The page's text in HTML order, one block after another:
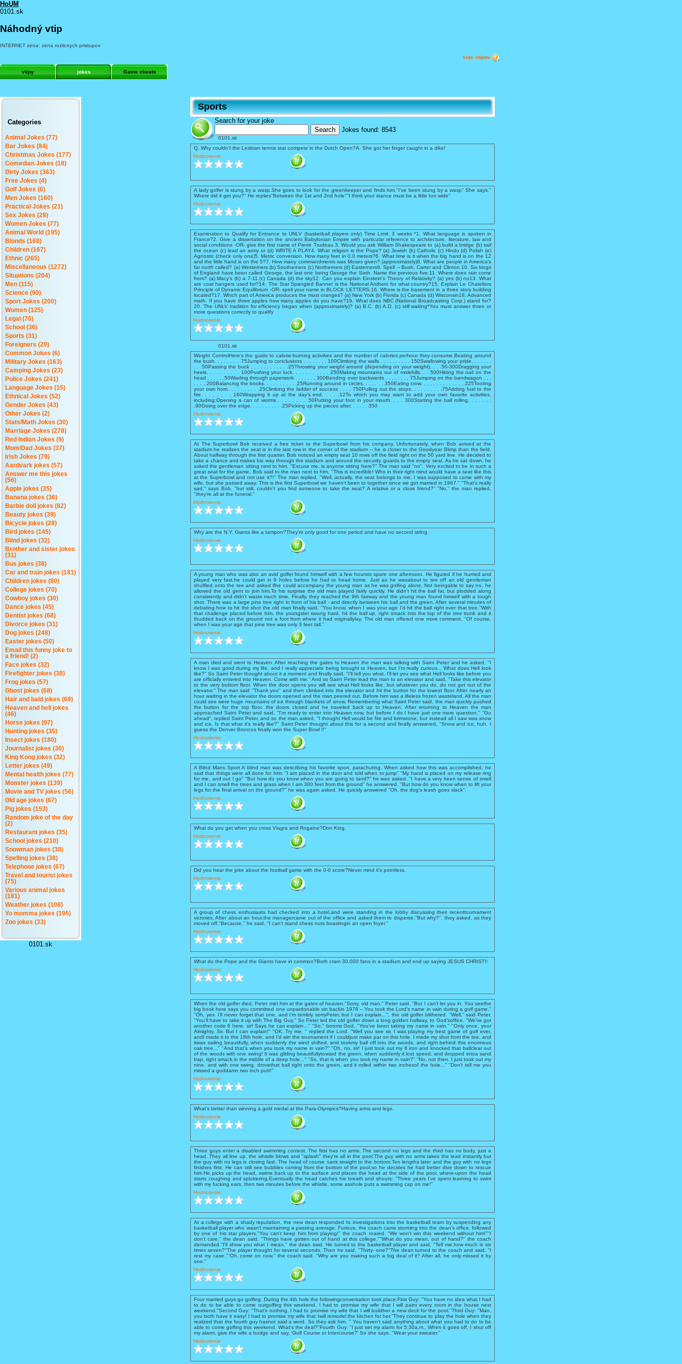
HoUM
0101.sk
Náhodný vtip
INTERNET zena: zena rozlicnych pristupov
viac vtipov
vtipy jokes Game cheats
Categories
Animal Jokes (77)
Bar Jokes (84)
Christmas Jokes (177)
Comedian Jokes (18)
Dirty Jokes (363)
Free Jokes (4)
Golf Jokes (6)
Men Jokes (160)
Practical Jokes (21)
Sex Jokes (28)
Women Jokes (77)
Animal World (195)
Blonds (168)
Children (167)
Ethnic (265)
Miscellaneous (1272)
Situations (204)
Men (115)
Science (90)
Sport Jokes (200)
Women (125)
Legal (70)
School (36)
Sports (31)
Foreigners (29)
Common Jokes (6)
Military Jokes (163)
Camping Jokes (23)
Police Jokes (241)
Language Jokes (15)
Ethnical Jokes (52)
Gender Jokes (43)
Other Jokes (2)
Stats/Math Jokes (30)
Marriage Jokes (278)
Red Indian Jokes (9)
Mom/Dad Jokes (37)
Irish Jokes (79)
Aardvark jokes (57)
Answer me this jokes
(56)
Apple jokes (35)
Banana jokes (36)
Barbie doll jokes (82)
Beauty jokes (39)
Bicycle jokes (28)
Bird jokes (145)
Blind jokes (32)
Brother and sister jokes
(31)
Bus jokes (38)
Car and train jokes (181)
Children jokes (80)
College jokes (70)
Cowboy jokes (30)
Dance jokes (45)
Dentist jokes (68)
Divorce jokes (31)
Dog jokes (248)
Easter jokes (50)
Email this funny joke to
a friend! (2)
Face jokes (32)
Firefighter jokes (38)
Frog jokes (57)
Ghost jokes (68)
Hair and bald jokes (69)
Heaven and hell jokes
(46)
Horse jokes (97)
Hunting jokes (35)
Insect jokes (180)
Journalist jokes (30)
King Kong jokes (32)
Letter jokes (49)
Mental health jokes (77)
Monster jokes (139)
Movie and TV jokes (56)
Old age jokes (67)
Pig jokes (153)
Random joke of the day
(2)
Restaurant jokes (35)
School jokes (210)
Snowman jokes (30)
Spelling jokes (38)
Telephone jokes (67)
Travel and tourist jokes
(75)
Various animal jokes
(181)
Weather jokes (108)
Yo momma jokes (195)
Zoo jokes (33)
0101.sk
Sports
Search for your joke
Jokes found: 8543
Q. Why couldn't the Lesbian tennis star compete in the Dutch Open?A. She got her finger caught in a dike!
Hodnotenie:
A lady golfer is stung by a wasp.She goes to look for the greenkeeper and finds him.''I've been stung by a wasp'' She says.''
Where did it get you?'' He replies''Between the 1st and 2nd hole''''I think your stance must be a little too wide''
Hodnotenie:
Examination to Qualify for Entrance to UNLV (basketball players only) Time Limit: 3 weeks *1. What language is spoken in
France?2. Give a dissertation on the ancient Babylonian Empire with particular reference to architecture, literature, law and
social conditions -OR- give the first name of Pierre Trudeau.3. Would you ask William Shakespeare to (a) build a bridge (b) sail
the ocean (c) lead an army or (d) WRITE A PLAY4. What religion is the Pope? (a) Jewish (b) Catholic (c) Hindu (d) Polish (e)
Agnostic (check only one)5. Metric conversion. How many feet in 0.0 meters?6. What time is it when the big hand is on the 12
and the little hand is on the 5?7. How many commandments was Moses given? (approximately)8. What are people in America's
far north called? (a) Westerners (b) Southerners (c) Northerners (d) Easterners9. Spell -- Bush, Carter and Clinton.10. Six kings
of England have been called George, the last one being George the Sixth. Name the previous five.11. Where does rain come
from? (a) Macy's (b) a 7-11 (c) Canada (d) the sky12. Can you explain Einstein's Theory of Relativity? (a) yes (b) no13. What
are coat hangers used for?14. The Star Spangled Banner is the National Anthem for what country?15. Explain Le Chateliers
Principle of Dynamic Equilibrium -OR- spell your name in BLOCK LETTERS.16. Where is the basement in a three story building
located?17. Which part of America produces the most oranges? (a) New York (b) Florida (c) Canada (d) Wisconsin18. Advanced
math. If you have three apples how many apples do you have?19. What does NBC (National Broadcasting Corp.) stand for?
20. The UNLV tradition for efficiency began when (approximately)? (a) B.C. (b) A.D. (c) still waiting*You must answer three or
more questions correctly to qualify
Hodnotenie:
0101.sk
Weight ControlHere's the guide to calorie-burning activities and the number of calories perhour they consume.Beating around
the bush. . . . . . . . .75Jumping to conclusions . . . . . . . . 100Climbing the walls . . . . . . . . . . 150Swallowing your pride. . . . . . .
. . .50Passing the buck . . . . . . . . . . . .25Throwing your weight around (depending on your weight). . . .50-300Dragging your
heels. . . . . . . . . . 100Pushing your luck. . . . . . . . . . . 250Making mountains out of molehills. . . 500Hitting the nail on the
head . . . . . .50Wading through paperwork . . . . . . . 300Bending over backwards . . . . . . . . 75Jumping on the bandwagon . . .
. . . . 200Balancing the books. . . . . . . . . . .25Running around in circles. . . . . . . 350Eating crow. . . . . . . . . . . . . . 225Tooting
your own horn. . . . . . . . . .25Climbing the ladder of success . . . . 750Pulling out the stops. . . . . . . . . .75Adding fuel to the
fire. . . . . . . . 160Wrapping it up at the day's end. . . . .12To which you may want to add your own favorite activities,
including:Opening a can of worms . . . . . . . . .50Putting your foot in your mouth. . . . 300Starting the ball rolling. . . . . . .
.90Going over the edge. . . . . . . . . . .25Picking up the pieces after. . . . . . 350
Hodnotenie:
At The Superbowl Bob received a free ticket to the Superbowl from his company. Unfortunately, when Bob arrived at the
stadium he realizes the seat is in the last row in the corner of the stadium -- he is closer to the Goodyear Blimp than the field.
About halfway through the first quarter, Bob noticed an empty seat 10 rows off the field right on the 50 yard line. He decided to
take a chance and makes his way through the stadium and around the security guards to the empty seat. As he sat down, he
asked the gentleman sitting next to him, ''Excuse me, is anyone sitting here?'' The man said ''no''. Very excited to be in such a
great seat for the game, Bob said to the man next to him, ''This is incredible! Who in their right mind would have a seat like this
at the Superbowl and not use it?!'' The man replied, ''Well, actually, the seat belongs to me, I was supposed to come with my
wife, but she passed away. This is the first Superbowl we haven't been to together since we got married in 1967.'' ''That's really
sad,'' says Bob, ''but still, couldn't you find someone to take the seat? A relative or a close friend?'' ''No,'' the man replied,
''they're all at the funeral.''
Hodnotenie:
Why are the N.Y. Giants like a tampon?They're only good for one period and have no second string.
Hodnotenie:
A young man who was also an avid golfer found himself with a few hoursto spare one afternoon. He figured if he hurried and
played very fast,he could get in 9 holes before he had to head home. Just as he wasabout to tee off an old gentleman
shuffled onto the tee and asked ifhe could accompany the young man as he was golfing alone. Not beingable to say no, he
allowed the old gent to join him.To his surprise the old man played fairly quickly. He didn't hit the ball far, but plodded along
consistently and didn't waste much time. Finally, they reached the 9th fairway and the young man found himself with a tough
shot. There was a large pine tree right in front of his ball - and directly between his ball and the green. After several minutes of
debating how to hit the shot the old man finally said, ''You know, when I was your age I'd hit the ball right over that tree.''With
that challenge placed before him, the youngster swung hard, hit the ball up, right smack into the top of the tree trunk and it
thudded back on the ground not a foot from where it had originallylay. The old man offered one more comment, ''Of course,
when I was your age that pine tree was only 3 feet tall.''
Hodnotenie:
A man died and went to Heaven. After reaching the gates to Heaven the man was talking with Saint Peter and he asked, ''I
know I was good during my life, and I really appreciate being brought to Heaven, but I'm really curious... What does Hell look
like?'' So Saint Peter thought about it a moment and finally said, ''I'll tell you what, I'll let you see what Hell looks like before you
are officially entered into Heaven. Come with me.'' And so Saint Peter lead the man to an elevator and said, ''Take this elevator
to the very bottom floor. When the door opens you will see what Hell looks like, but whatever you do, do not get out of the
elevator.'' The man said ''Thank you'' and then climbed into the elevator and hit the button for the lowest floor. After nearly an
hour waiting in the elevator the doors opened and the man peered out. Before him was a lifeless frozen wasteland. All the man
could see were huge mountains of ice through blankets of snow. Remembering what Saint Peter said, the man quickly pushed
the button for the top floor, the doors closed and he traveled back up to Heaven. After returning to Heaven the man
approached Saint Peter and said, ''I'm ready to enter into Heaven now, but before I do I have just one more question.'' ''Go
ahead'', replied Saint Peter, and so the man asked, ''I thought Hell would be fire and brimstone, but instead all I saw was snow
and ice. Is that what it's really like?'' Saint Peter thought about this for a second and finally answered, ''Snow and ice, huh. I
guess the Denver Broncos finally won the Super Bowl !!''
Hodnotenie:
A Blind Mans Sport A blind man was describing his favorite sport, parachuting. When asked how this was accomplished, he
said that things were all done for him: ''I am placed in the door and told when to jump'' ''My hand is placed on my release ring
for me, and out I go'' ''But how do you know when you are going to land?'' he was asked. ''I have a very keen sense of smell
and I can smell the trees and grass when I am 300 feet from the ground'' he answered. ''But how do you know when to lift your
legs for the final arrival on the ground?'' he was again asked. He quickly answered ''Oh, the dog's leash goes slack''.
Hodnotenie:
What do you get when you cross Viagra and Rogaine?Don King.
Hodnotenie:
Did you hear the joke about the football game with the 0-0 score?Never mind it's pointless.
Hodnotenie:
A group of chess enthusiasts had checked into a hotel,and were standing in the lobby discussing their recenttournament
victories. After about an hour,the managercame out of the office and asked them to disperse.''But why?'', they asked, as they
moved off.''Because,'' he said, ''I can't stand chess nuts boastingin an open foyer.''
Hodnotenie:
What do the Pope and the Giants have in common?Both cram 30,000 fans in a stadium and end up saying JESUS CHRIST!!
Hodnotenie:
When the old golfer died, Peter met him at the gates of heaven.''Sorry, old man,'' Peter said, ''But I can't let you in. You seethe
big book here says you committed one unpardonable sin backin 1978 -- You took the Lord's name in vain during a golf game.''
''Oh, yes. I'll never forget that one, and I'm terribly sorryPeter, but I can explain...'', the old golfer blithered. ''Well,'' said Peter,
''You'll have to take it up with The Big Guy.'' So Peter led the old golfer down a long golden hallway, to God'soffice. ''We've got
another code 6 here, sir! Says he can explain...'' ''So,'' booms God, ''You've been taking my name in vain.'' ''Only once, your
Almighty, Sir. But I can explain!'' ''OK. Try me, '' replied the Lord. ''Well you see sir, I was playing my best game of golf ever,
andI made it to the 18th hole, and I'd win the tournament if I couldjust make par on this hole. I made my shot from the tee, and
itwas sailing beautifully, when suddenly the wind shifted, and tookmy ball off into the woods, and right behind this enormous
oak tree...'' ''And that's when you took my name in vain?'' ''Oh, no, sir! I just took out my 6 iron and knocked that ballclear out
of the woods with one swing! It was gliding beautifullytoward the green, when suddenly it lost speed, and dropped intoa sand
trap, right smack in the middle of a deep hole...'' ''So, that is when you took my name in vain?'' ''No, not then. I just took out my
nine, and with one swing, drovethat ball right onto the green, and it rolled within two inchesof the hole...'' ''Don't tell me you
missed a goddamn two inch putt!''
Hodnotenie:
What's better than winning a gold medal at the Para-Olympics?Having arms and legs.
Hodnotenie:
Three guys enter a disabled swimming contest. The first has no arms. The second no legs and the third has no body, just a
head. They all line up, the whistle blows and ''splash'' they're all in the pool.The guy with no arms takes the lead instantly but
the guy with no legs is closing fast. The head of course sank straight to the bottom.Ten lengths later and the guy with no legs
finishes first. He can still see bubbles coming from the bottom of the pool,so he decides he had better dive down to rescue
him.He picks up the head, swims back up to the surface and places the head at the side of the pool, where-upon the head
starts coughing and spluttering.Eventually the head catches his breath and shouts: ''Three years I've spent learning to swim
with my fucking ears, then two minutes before the whistle, some asshole puts a swimming cap on me!''
Hodnotenie:
At a college with a shady reputation, the new dean responded to investigations into the basketball team by suspending any
basketball player who wasn't maintaining a passing average. Furious, the coach came storming into the dean's office, followed
by one of his star players.''You can't keep him from playing!'' the coach roared. ''We won't win this weekend without him!''''I
don't care,'' the dean said. ''Things have gotten out of hand at this college.''''What do you mean, out of hand?'' the coach
demanded.''I'll show you what I mean,'' the dean said. He turned to the basketball player and said, ''Tell me,how much is six
times seven?''The player thought for several seconds. Then he said, ''Thirty- one?''The dean turned to the coach and said, ''I
rest my case.''''Oh, come on now,'' the coach said. ''Why are you making such a big deal of it? After all, he only missed it by
one.''
Hodnotenie:
Four married guys go golfing. During the 4th hole the followingconversation took place:First Guy: ''You have no idea what I had
to do to be able to come outgolfing this weekend. I had to promise my wife that I will paint every room in the house next
weekend.''Second Guy: ''That's nothing, I had to promise my wife that I will buildher a new deck for the pool.''Third Guy: ''Man,
you both have it easy! I had to promise my wife that Iwill remodel the kitchen for her.''They continue to play the hole when they
realized that the fourth guy hasnot said a word. So they ask him, '' You haven't said anything about what you had to do to be
able to come golfing this weekend. What's the deal?''Fourth Guy: ''I just set my alarm for 5:30a.m., When it goes off, I shut off
my alarm, give the wife a budge and say, 'Golf Course or Intercourse?' So she says, ''Wear your sweater.''
Hodnotenie:
0101.sk